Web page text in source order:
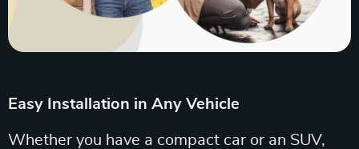
Easy Installation in Any Vehicle
Whether you have a compact car or an SUV,